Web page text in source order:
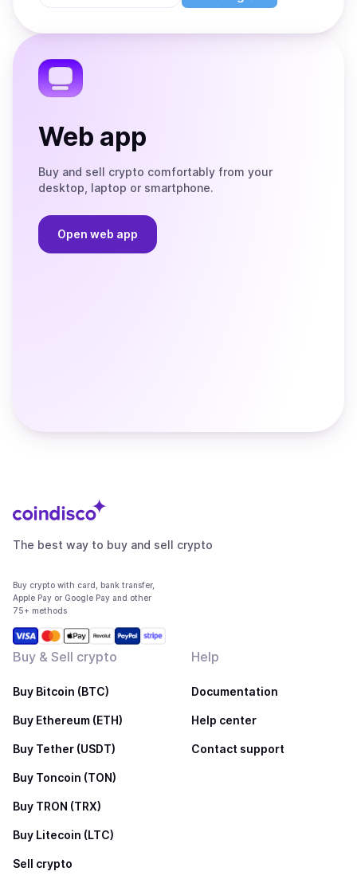
the
Web app
Buy and sell crypto comfortably from your
desktop, laptop or smartphone.
Open web app
The best way to buy and sell crypto
Buy crypto with card, bank transfer,
Apple Pay or Google Pay and other
75+ methods
Buy & Sell crypto
Buy Bitcoin (BTC)
Buy Ethereum (ETH)
Buy Tether (USDT)
Buy Toncoin (TON)
Buy TRON (TRX)
Buy Litecoin (LTC)
Sell crypto
Help
Documentation
Help center
Contact support